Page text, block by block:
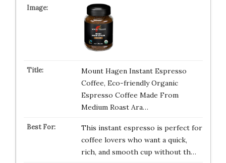
Mount Hagen Instant Espresso
Coffee, Eco-friendly Organic
Espresso Coffee Made From
Medium Roast Ara…
This instant espresso is perfect for
coffee lovers who want a quick,
rich, and smooth cup without th…